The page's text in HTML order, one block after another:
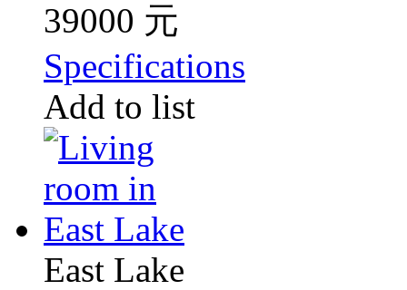
39000 元
Specifications
Add to list
East Lake